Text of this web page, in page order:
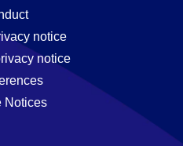
notice
notice
Notices